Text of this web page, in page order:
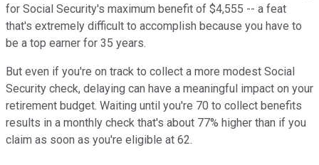
for Social Security's maximum benefit of $4,555 -- a feat
that's extremely difficult to accomplish because you have to
be a top earner for 35 years.
But even if you're on track to collect a more modest Social
Security check, delaying can have a meaningful impact on your
retirement budget. Waiting until you're 70 to collect benefits
results in a monthly check that's about 77% higher than if you
claim as soon as you're eligible at 62.